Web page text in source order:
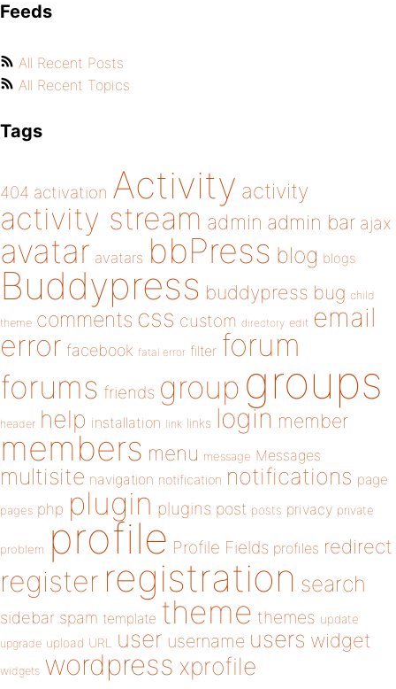
Feeds
All Recent Posts
All Recent Topics
Tags
404 activation Activity activity
activity stream admin admin bar ajax
avatar avatars bbPress blog blogs
Buddypress buddypress bug child
theme comments css custom directory edit email
error facebook fatal error filter forum
forums friends group groups
header help installation link links login member
members menu message Messages
multisite navigation notification notifications page
pages php plugin plugins post posts privacy private
problem profile Profile Fields profiles redirect
register registration search
sidebar spam template theme themes update
upgrade upload URL user username users widget
widgets wordpress xprofile